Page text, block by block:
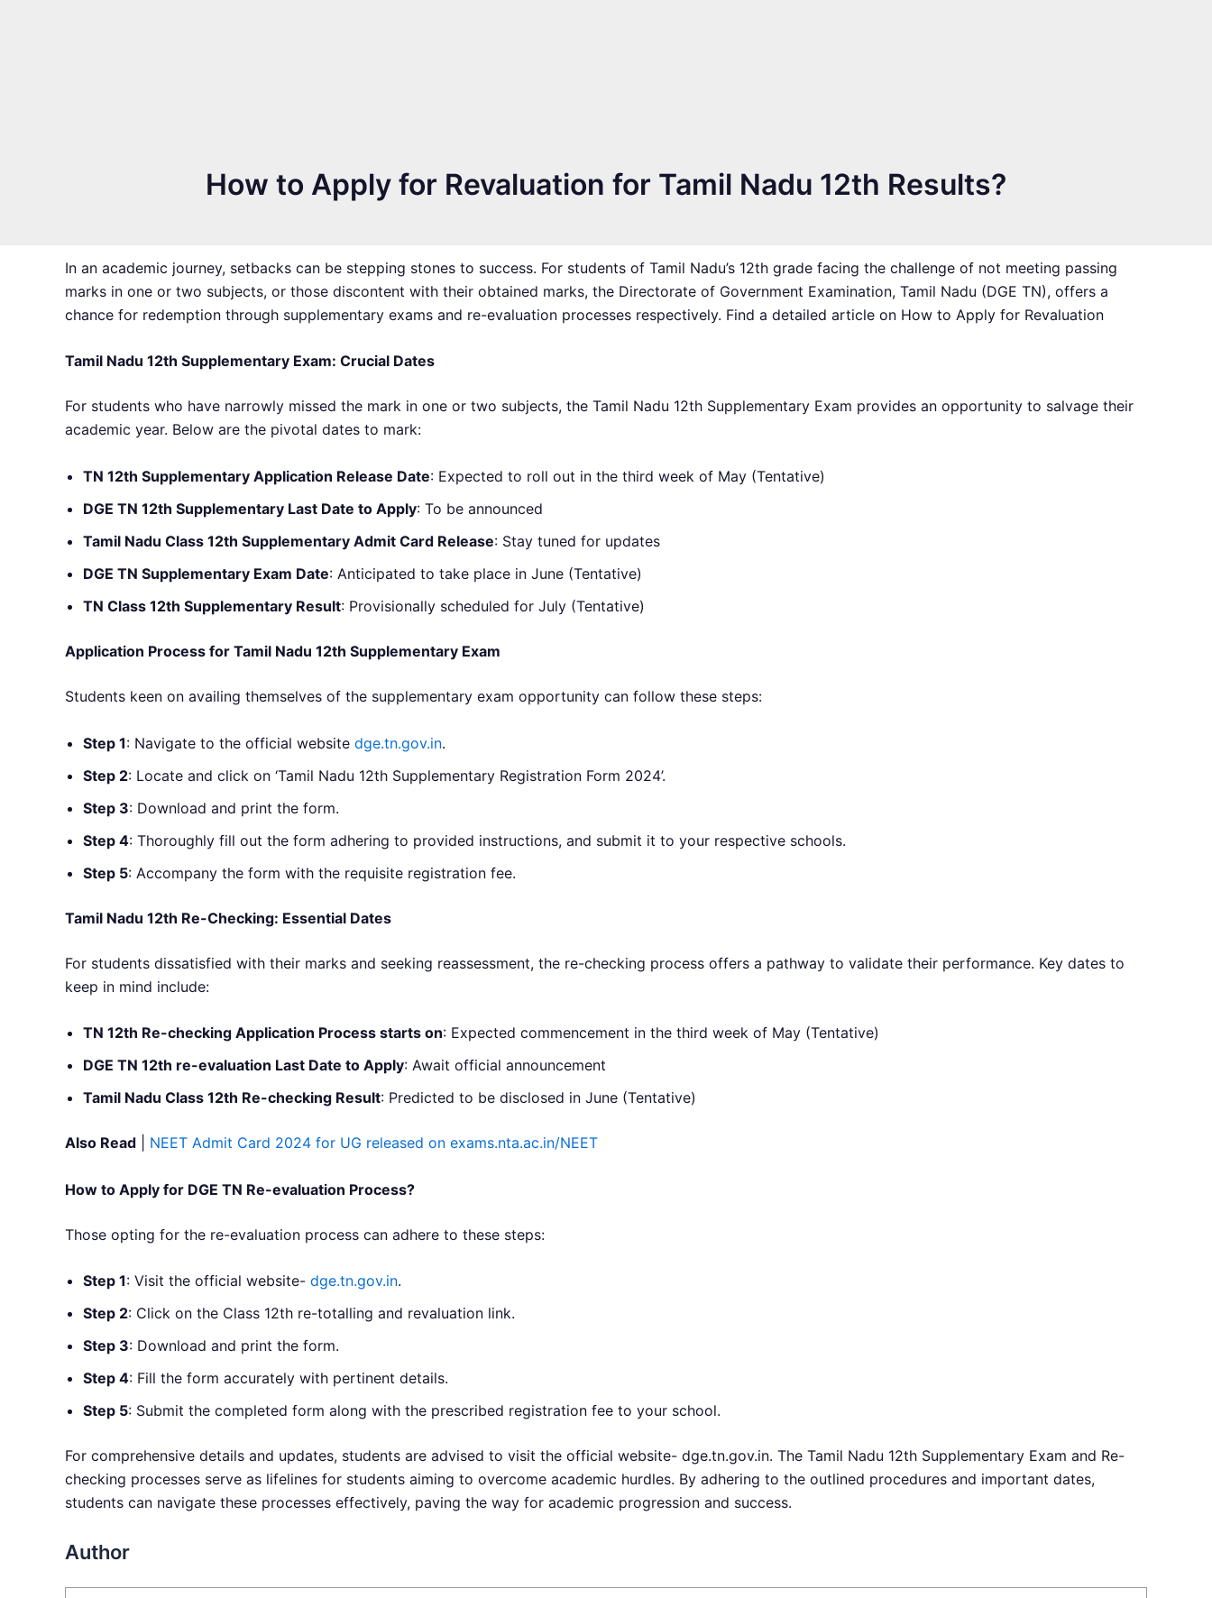
How to Apply for Revaluation for Tamil Nadu 12th Results?
In an academic journey, setbacks can be stepping stones to success. For students of Tamil Nadu’s 12th grade facing the challenge of not meeting passing
marks in one or two subjects, or those discontent with their obtained marks, the Directorate of Government Examination, Tamil Nadu (DGE TN), offers a
chance for redemption through supplementary exams and re-evaluation processes respectively. Find a detailed article on How to Apply for Revaluation
Tamil Nadu 12th Supplementary Exam: Crucial Dates
For students who have narrowly missed the mark in one or two subjects, the Tamil Nadu 12th Supplementary Exam provides an opportunity to salvage their
academic year. Below are the pivotal dates to mark:
TN 12th Supplementary Application Release Date: Expected to roll out in the third week of May (Tentative)
DGE TN 12th Supplementary Last Date to Apply: To be announced
Tamil Nadu Class 12th Supplementary Admit Card Release: Stay tuned for updates
DGE TN Supplementary Exam Date: Anticipated to take place in June (Tentative)
TN Class 12th Supplementary Result: Provisionally scheduled for July (Tentative)
Application Process for Tamil Nadu 12th Supplementary Exam
Students keen on availing themselves of the supplementary exam opportunity can follow these steps:
Step 1: Navigate to the official website dge.tn.gov.in.
Step 2: Locate and click on ‘Tamil Nadu 12th Supplementary Registration Form 2024’.
Step 3: Download and print the form.
Step 4: Thoroughly fill out the form adhering to provided instructions, and submit it to your respective schools.
Step 5: Accompany the form with the requisite registration fee.
Tamil Nadu 12th Re-Checking: Essential Dates
For students dissatisfied with their marks and seeking reassessment, the re-checking process offers a pathway to validate their performance. Key dates to
keep in mind include:
TN 12th Re-checking Application Process starts on: Expected commencement in the third week of May (Tentative)
DGE TN 12th re-evaluation Last Date to Apply: Await official announcement
Tamil Nadu Class 12th Re-checking Result: Predicted to be disclosed in June (Tentative)
Also Read NEET Admit Card 2024 for UG released on exams.nta.ac.in/NEET
How to Apply for DGE TN Re-evaluation Process?
Those opting for the re-evaluation process can adhere to these steps:
Step 1: Visit the official website- dge.tn.gov.in.
Step 2: Click on the Class 12th re-totalling and revaluation link.
Step 3: Download and print the form.
Step 4: Fill the form accurately with pertinent details.
Step 5: Submit the completed form along with the prescribed registration fee to your school.
For comprehensive details and updates, students are advised to visit the official website- dge.tn.gov.in. The Tamil Nadu 12th Supplementary Exam and Re-
checking processes serve as lifelines for students aiming to overcome academic hurdles. By adhering to the outlined procedures and important dates,
students can navigate these processes effectively, paving the way for academic progression and success.
Author